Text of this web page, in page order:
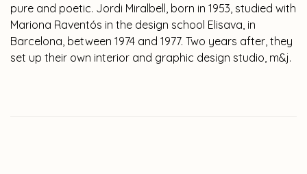
pure and poetic. Jordi Miralbell, born in 1953, studied with
Mariona Raventós in the design school Elisava, in
Barcelona, between 1974 and 1977. Two years after, they
set up their own interior and graphic design studio, m&j.